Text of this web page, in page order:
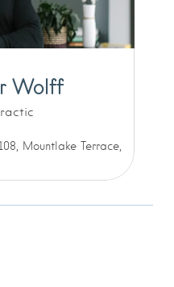
Wolff
Mountlake Terrace,